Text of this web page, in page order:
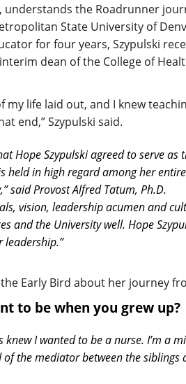
understands the Roadrunner
State University of
for four years, Szypulski
dean of the College of
my life laid out, and I knew
end,” Szypulski said.
Hope Szypulski agreed to serve as
held in high regard among her entire
said Provost Alfred Tatum, Ph.D.
vision, leadership acumen and
and the University well. Hope
leadership.”
Early Bird about her journey
to be when you grew up?
knew I wanted to be a nurse. I’m a
the mediator between the siblings